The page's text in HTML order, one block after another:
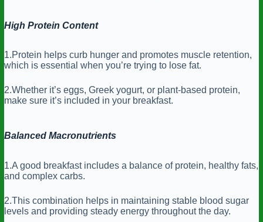
High Protein Content
1.Protein helps curb hunger and promotes muscle retention,
which is essential when you’re trying to lose fat.
2.Whether it’s eggs, Greek yogurt, or plant-based protein,
make sure it’s included in your breakfast.
Balanced Macronutrients
1.A good breakfast includes a balance of protein, healthy fats,
and complex carbs.
2.This combination helps in maintaining stable blood sugar
levels and providing steady energy throughout the day.